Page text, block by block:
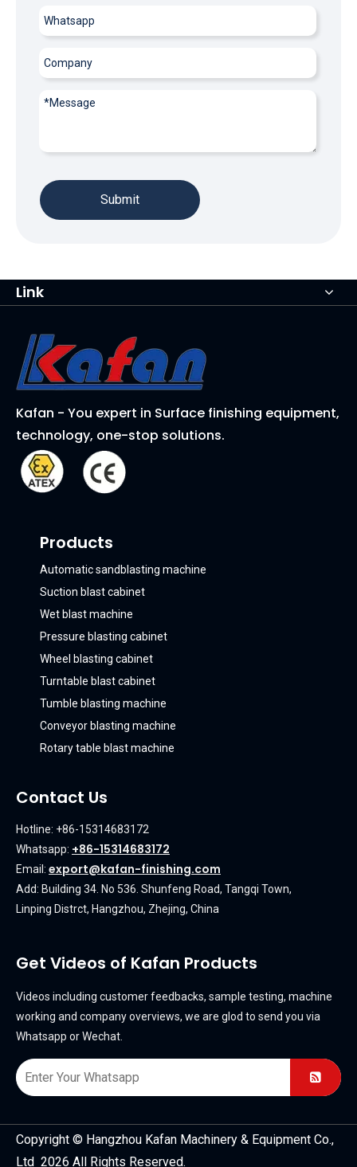
Submit
Link
Kafan - You expert in Surface finishing equipment,
technology, one-stop solutions.
Products
Automatic sandblasting machine
Suction blast cabinet
Wet blast machine
Pressure blasting cabinet
Wheel blasting cabinet
Turntable blast cabinet
Tumble blasting machine
Conveyor blasting machine
Rotary table blast machine
Contact Us
Hotline: +86-15314683172
Whatsapp: +86-15314683172
Email: export@kafan-finishing.com
Add: Building 34. No 536. Shunfeng Road, Tangqi Town,
Linping Distrct, Hangzhou, Zhejing, China
Get Videos of Kafan Products
Videos including customer feedbacks, sample testing, machine
working and company overviews, we are glod to send you via
Whatsapp or Wechat.
Copyright © Hangzhou Kafan Machinery & Equipment Co.,
Ltd 2026 All Rights Reserved.